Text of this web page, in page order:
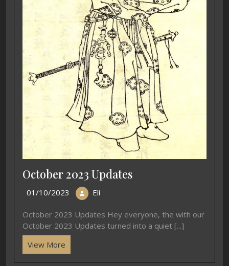
October 2023 Updates
01/10/2023 Eli
October 2023 Updates Hey everyone, the with our
October 2023 Updates turned into a quiet [...]
View More